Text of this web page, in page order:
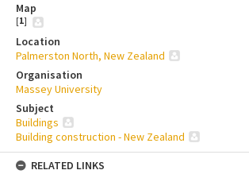
Map
[1]
Location
Palmerston North, New Zealand
Organisation
Massey University
Subject
Buildings
Building construction - New Zealand
RELATED LINKS